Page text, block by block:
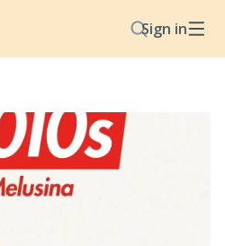
Sign in